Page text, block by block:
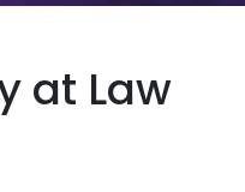
at Law